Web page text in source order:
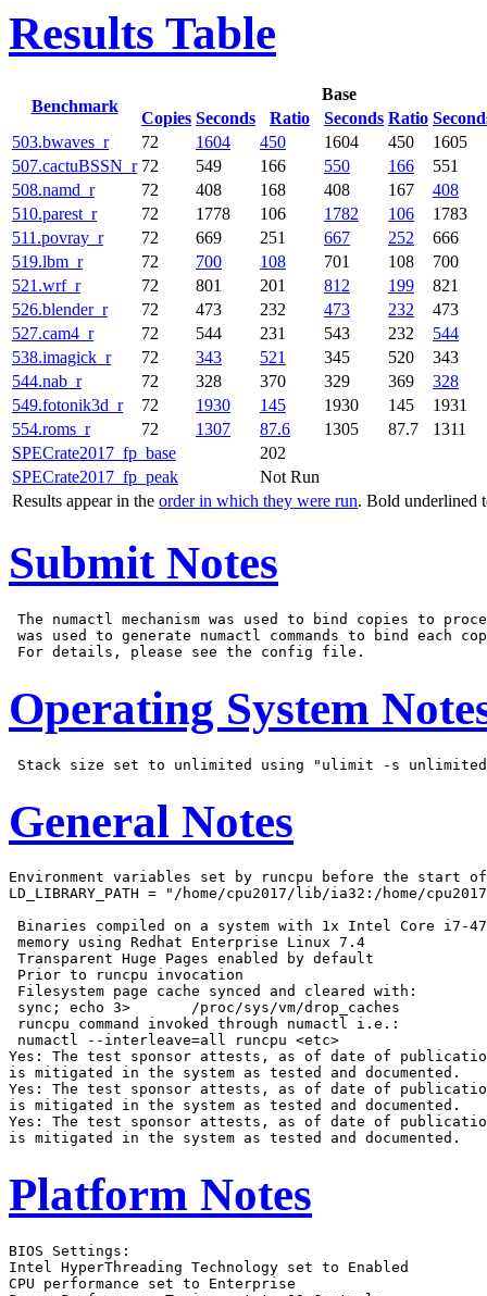
Results Table
Benchmark
Base
Copies Seconds Ratio Seconds Ratio
SPECrate2017_fp_base
202
SPECrate2017_fp_peak
Not Run
Results appear in the order in which they were run. Bold underlined
503.bwaves_r 72 1604 450 1604 450
1605
507.cactuBSSN_r 72 549 166 550 166
551
508.namd_r
72 408 168 408 167
408
510.parest_r
72 1778 106 1782 106
1783
511.povray_r
72 669 251 667 252
666
519.lbm_r
72 700 108 701 108
700
521.wrf_r
72 801 201 812 199
821
526.blender_r
72 473 232 473 232
473
527.cam4_r
72 544 231 543 232
544
538.imagick_r
72 343 521 345 520
343
544.nab_r
72 328 370 329 369
328
549.fotonik3d_r
72 1930 145 1930 145
1931
554.roms_r
72 1307 87.6 1305 87.7 1311
Submit Notes
The numactl mechanism was used to bind copies to
was used to generate numactl commands to bind each
Operating System
General Notes
Environment variables set by runcpu before the start
LD_LIBRARY_PATH = "/home/cpu2017/lib/ia32:/home/
Binaries compiled on a system with 1x Intel Core i7-4790
memory using Redhat Enterprise Linux 7.4
Transparent Huge Pages enabled by default
Prior to runcpu invocation
Filesystem page cache synced and cleared with:
sync; echo 3>       /proc/sys/vm/drop_caches
runcpu command invoked through numactl i.e.:
numactl --interleave=all runcpu <etc>
Yes: The test sponsor attests, as of date of
is mitigated in the system as tested and documented.
Yes: The test sponsor attests, as of date of
is mitigated in the system as tested and documented.
Yes: The test sponsor attests, as of date of
Platform Notes
BIOS Settings:
Intel HyperThreading Technology set to Enabled
CPU performance set to Enterprise